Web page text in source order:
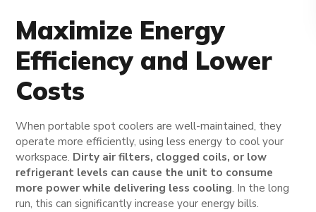
Maximize Energy
Efficiency and Lower
Costs
When portable spot coolers are well-maintained, they
operate more efficiently, using less energy to cool your
workspace. Dirty air filters, clogged coils, or low
refrigerant levels can cause the unit to consume
more power while delivering less cooling. In the long
run, this can significantly increase your energy bills.